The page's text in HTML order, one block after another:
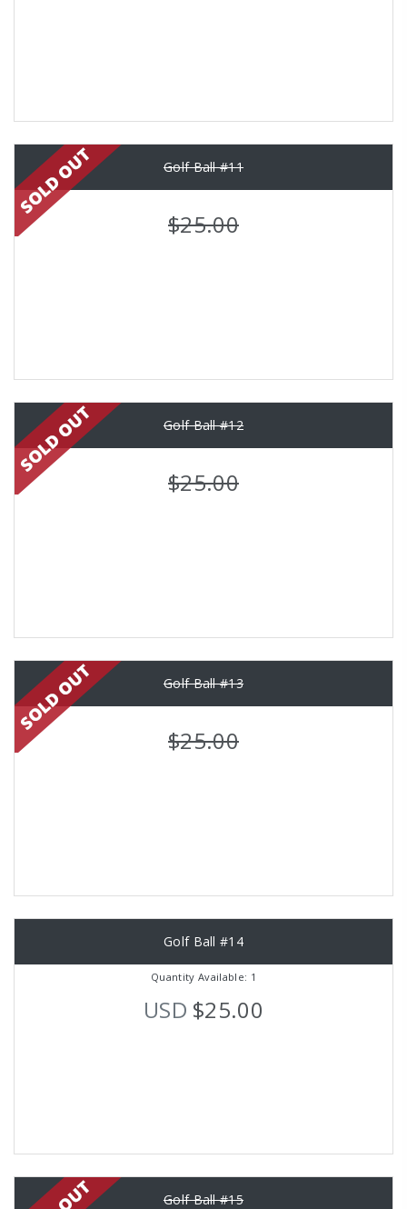
Golf Ball #11
$25.00
Golf Ball #12
$25.00
Golf Ball #13
$25.00
Golf Ball #14
Quantity Available: 1
USD $25.00
Golf Ball #15